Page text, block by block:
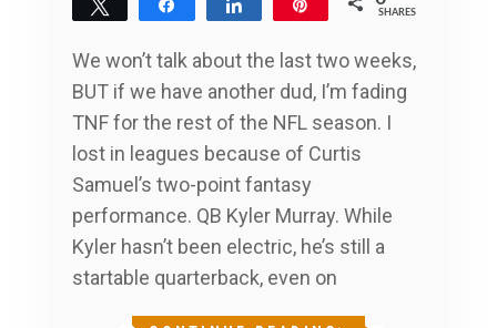
Tweet Share Share
SHARES
We won’t talk about the last two weeks,
BUT if we have another dud, I’m fading
TNF for the rest of the NFL season. I
lost in leagues because of Curtis
Samuel’s two-point fantasy
performance. QB Kyler Murray. While
Kyler hasn’t been electric, he’s still a
startable quarterback, even on